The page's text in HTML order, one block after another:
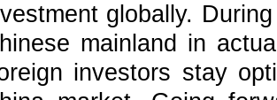
globally.
mainland in
investors stay